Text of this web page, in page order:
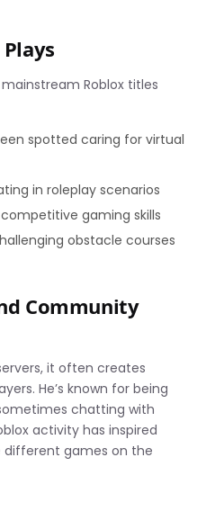
Roblox titles
spotted caring for virtual
in roleplay scenarios
gaming skills
obstacle courses
Community
it often creates
He’s known for being
chatting with
activity has inspired
different games on the